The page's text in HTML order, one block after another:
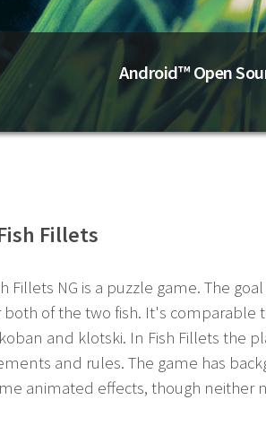
Android™ Open
Fillets
Fillets NG is a puzzle game. The
both of the two fish. It's comparable
and klotski. In Fish Fillets the
and rules. The game has
animated effects, though neither